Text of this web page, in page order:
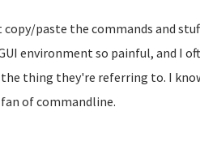
paste the commands and
environment so painful, and I
thing they're referring to. I
of commandline.